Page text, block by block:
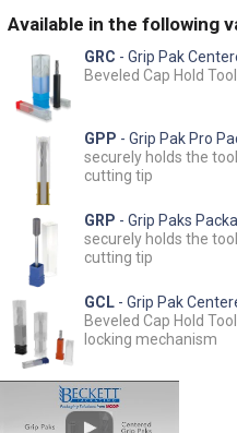
Available in the following
GRC - Grip Pak
Beveled Cap Hold
GPP - Grip Pak Pro
securely holds the
cutting tip
GRP - Grip Paks
securely holds the
cutting tip
GCL - Grip Pak
Beveled Cap Hold
locking mechanism